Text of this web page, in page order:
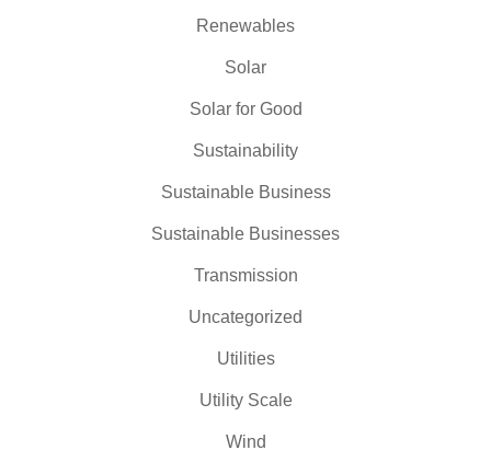
Renewables
Solar
Solar for Good
Sustainability
Sustainable Business
Sustainable Businesses
Transmission
Uncategorized
Utilities
Utility Scale
Wind